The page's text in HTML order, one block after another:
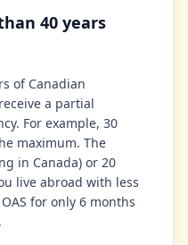
40 years
of Canadian
a partial
For example, 30
maximum. The
in Canada) or 20
live abroad with less
for only 6 months